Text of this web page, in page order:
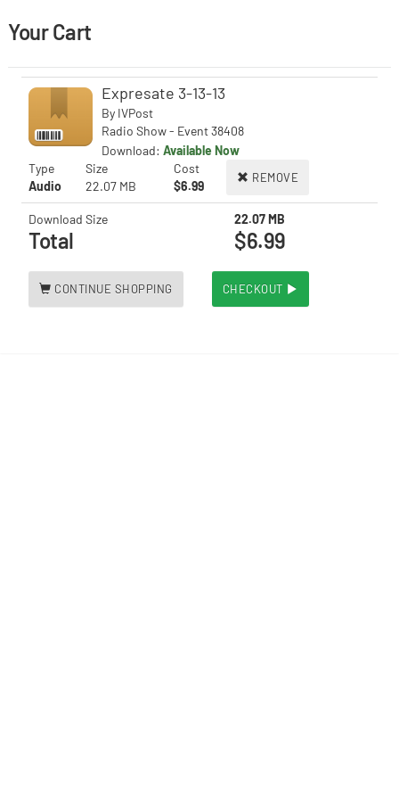
Your Cart
Expresate 3-13-13
By IVPost
Radio Show - Event 38408
Download: Available Now
Type
Size Cost
REMOVE
Audio 22.07 MB $6.99
Download Size 22.07 MB
Total $6.99
CONTINUE SHOPPING CHECKOUT